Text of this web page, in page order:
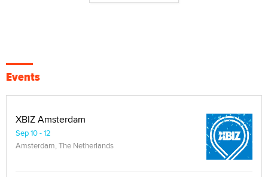
Events
XBIZ Amsterdam
Sep 10 - 12
Amsterdam, The Netherlands